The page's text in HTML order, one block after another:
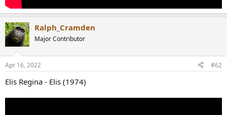
Ralph_Cramden
Major Contributor
Apr 16, 2022 #62
Elis Regina - Elis (1974)